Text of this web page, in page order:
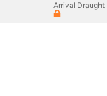
Arrival Draught